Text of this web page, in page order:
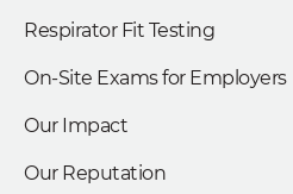
Respirator Fit Testing
On-Site Exams for Employers
Our Impact
Our Reputation